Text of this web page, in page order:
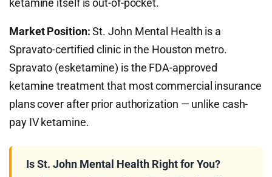
ketamine itself is out-of-pocket.
Market Position:St. John Mental Health is a
Spravato-certified clinic in the Houston metro.
Spravato (esketamine) is the FDA-approved
ketamine treatment that most commercial insurance
plans cover after prior authorization — unlike cash-
pay IV ketamine.
Is St. John Mental Health Right for You?